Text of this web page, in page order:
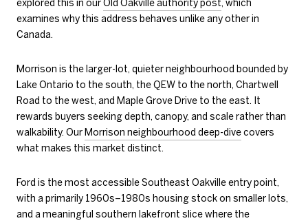
explored this in ourOld Oakville authority post, which
examines why this address behaves unlike any other in
Canada.
Morrison is the larger-lot, quieter neighbourhood bounded by
Lake Ontario to the south, the QEW to the north, Chartwell
Road to the west, and Maple Grove Drive to the east. It
rewards buyers seeking depth, canopy, and scale rather than
walkability. Our Morrison neighbourhood deep-divecovers
what makes this market distinct.
Ford is the most accessible Southeast Oakville entry point,
with a primarily 1960s–1980s housing stock on smaller lots,
and a meaningful southern lakefront slice where the